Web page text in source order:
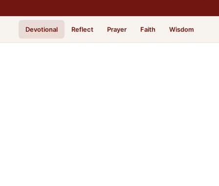
Devotional Reflect Prayer Faith Wisdom